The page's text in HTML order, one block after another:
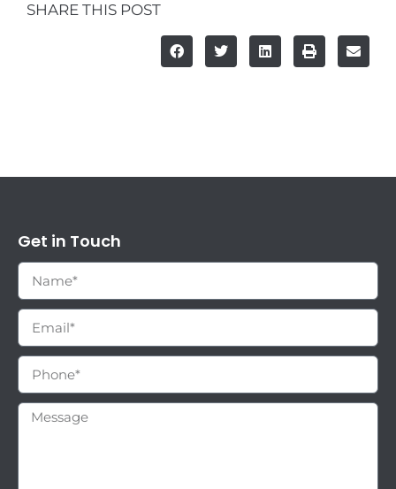
SHARE THIS POST
Get in Touch